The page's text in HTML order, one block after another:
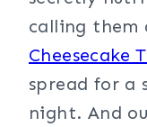
calling them
Cheesecake
spread for a
night. And